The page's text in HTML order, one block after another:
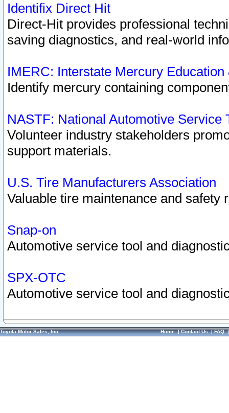
Identifix Direct Hit
Direct-Hit provides professional
saving diagnostics, and real-world
IMERC: Interstate Mercury
Identify mercury containing
NASTF: National Automotive Service
Volunteer industry stakeholders
support materials.
U.S. Tire Manufacturers Association
Valuable tire maintenance and safety
Snap-on
Automotive service tool and
SPX-OTC
Automotive service tool and
Toyota Motor Sales, Inc. Home|Contact Us|FAQ